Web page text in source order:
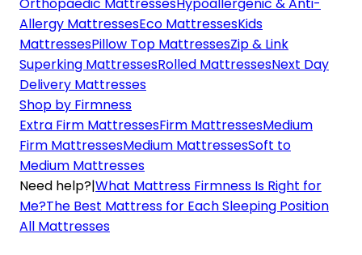
Orthopaedic MattressesHypoallergenic & Anti-
Allergy MattressesEco MattressesKids
MattressesPillow Top MattressesZip & Link
Superking MattressesRolled MattressesNext Day
Delivery Mattresses
Shop by Firmness
Extra Firm MattressesFirm MattressesMedium
Firm MattressesMedium MattressesSoft to
Medium Mattresses
Need help?|What Mattress Firmness Is Right for
Me?The Best Mattress for Each Sleeping Position
All Mattresses